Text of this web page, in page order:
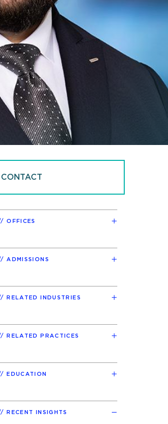
CONTACT
OFFICES
ADMISSIONS
RELATED INDUSTRIES
RELATED PRACTICES
EDUCATION
RECENT INSIGHTS